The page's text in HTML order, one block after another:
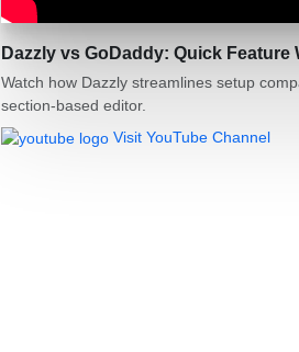
Dazzly vs GoDaddy: Quick Feature
Watch how Dazzly streamlines setup
section‑based editor.
Visit YouTube Channel